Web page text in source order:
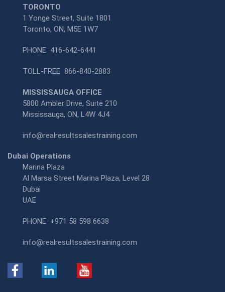
TORONTO
1 Yonge Street, Suite 1801
Toronto, ON, M5E 1W7
PHONE 416-642-6441
TOLL-FREE 866-840-2883
MISSISSAUGA OFFICE
5800 Ambler Drive, Suite 210
Mississauga, ON, L4W 4J4
info@realresultssalestraining.com
Dubai Operations
Marina Plaza
Al Marsa Street Marina Plaza, Level 28
Dubai
UAE
PHONE +971 58 598 6638
info@realresultssalestraining.com